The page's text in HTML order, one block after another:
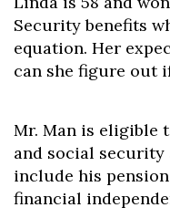
Security benefits
equation. Her
can she figure out
Mr. Man is eligible
and social security
include his
financial